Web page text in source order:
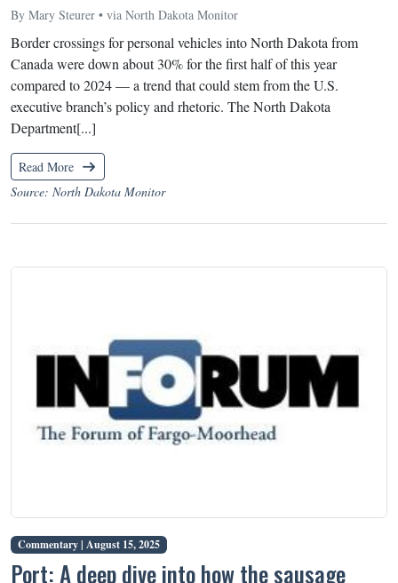
By Mary Steurer • via North Dakota Monitor
Border crossings for personal vehicles into North Dakota from
Canada were down about 30% for the first half of this year
compared to 2024 — a trend that could stem from the U.S.
executive branch’s policy and rhetoric. The North Dakota
Department[...]
Read More
Source: North Dakota Monitor
Commentary | August 15, 2025
Port: A deep dive into how the sausage